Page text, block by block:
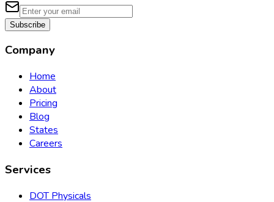
Subscribe
Company
Home
About
Pricing
Blog
States
Careers
Services
DOT Physicals